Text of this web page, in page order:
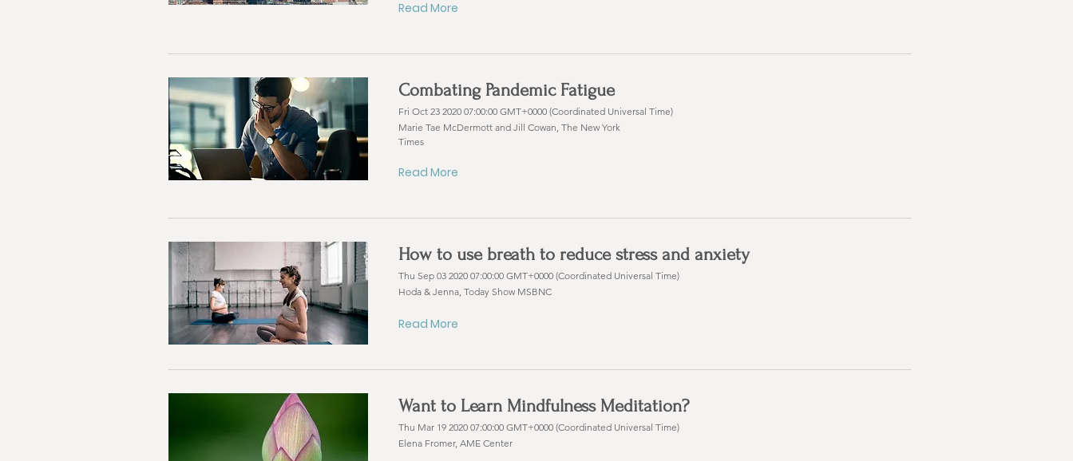
Read More
Combating Pandemic Fatigue
Fri Oct 23 2020 07:00:00 GMT+0000 (Coordinated Universal Time)
Marie Tae McDermott and Jill Cowan, The New York
Times
Read More
How to use breath to reduce stress and anxiety
Thu Sep 03 2020 07:00:00 GMT+0000 (Coordinated Universal Time)
Hoda & Jenna, Today Show MSBNC
Read More
Want to Learn Mindfulness Meditation?
Thu Mar 19 2020 07:00:00 GMT+0000 (Coordinated Universal Time)
Elena Fromer, AME Center